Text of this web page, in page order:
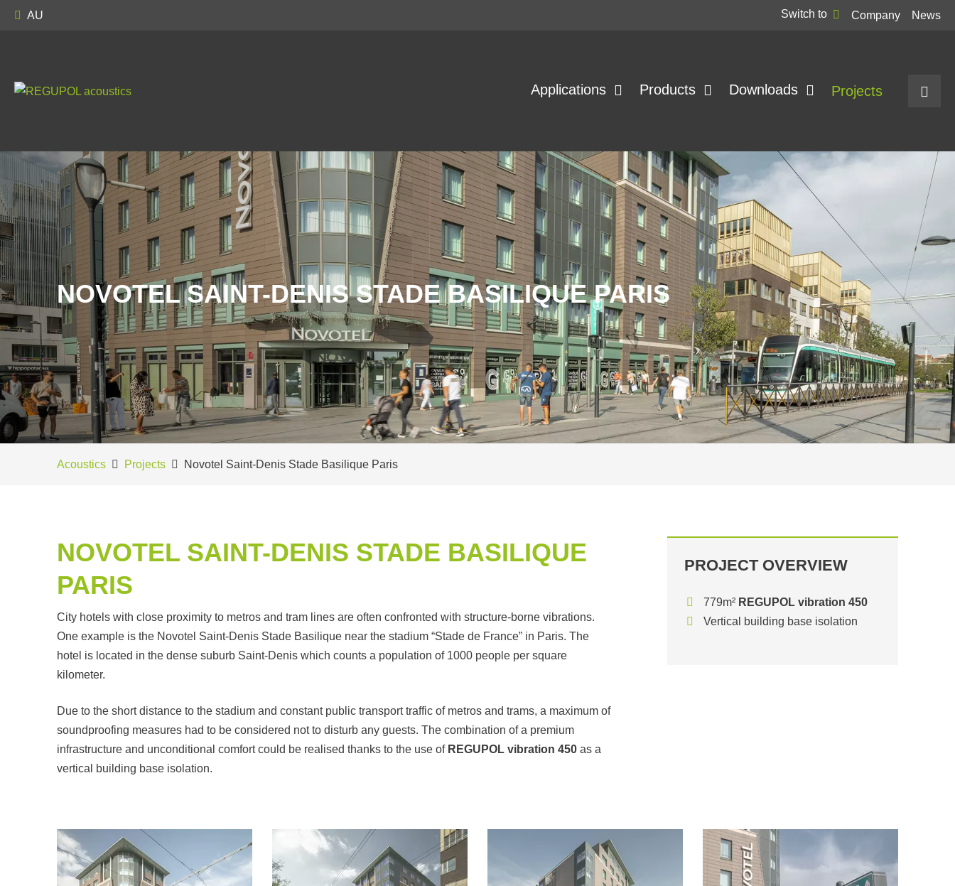
AU Switch to Company News
Applications Products Downloads Projects
NOVOTEL SAINT-DENIS STADE BASILIQUE PARIS
Acoustics Projects Novotel Saint-Denis Stade Basilique Paris
NOVOTEL SAINT-DENIS STADE BASILIQUE
PARIS
City hotels with close proximity to metros and tram lines are often confronted with structure-borne vibrations.
One example is the Novotel Saint-Denis Stade Basilique near the stadium “Stade de France” in Paris. The
hotel is located in the dense suburb Saint-Denis which counts a population of 1000 people per square
kilometer.
Due to the short distance to the stadium and constant public transport traffic of metros and trams, a maximum of
soundproofing measures had to be considered not to disturb any guests. The combination of a premium
infrastructure and unconditional comfort could be realised thanks to the use of REGUPOL vibration 450 as a
vertical building base isolation.
PROJECT OVERVIEW
779m² REGUPOL vibration 450
Vertical building base isolation